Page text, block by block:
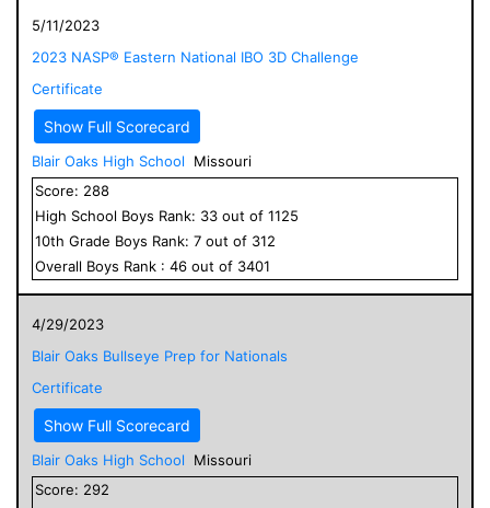
5/11/2023
2023 NASP® Eastern National IBO 3D Challenge
Certificate
Show Full Scorecard
Blair Oaks High School
Missouri
Score: 288
High School Boys Rank: 33 out of 1125
10th Grade Boys Rank: 7 out of 312
Overall Boys Rank : 46 out of 3401
4/29/2023
Blair Oaks Bullseye Prep for Nationals
Certificate
Show Full Scorecard
Blair Oaks High School
Missouri
Score: 292